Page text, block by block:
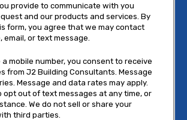
provide to communicate with you
and our products and services. By
form, you agree that we may contact
email, or text message.
mobile number, you consent to receive
from J2 Building Consultants. Message
Message and data rates may apply.
opt out of text messages at any time, or
We do not sell or share your
third parties.